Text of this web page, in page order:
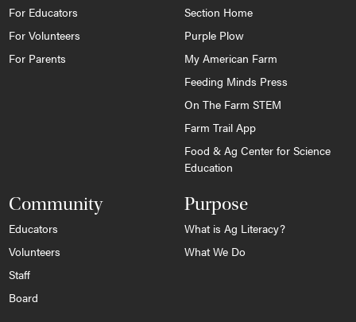
For Educators
For Volunteers
For Parents
Section Home
Purple Plow
My American Farm
Feeding Minds Press
On The Farm STEM
Farm Trail App
Food & Ag Center for Science
Education
Community
Educators
Volunteers
Staff
Board
Purpose
What is Ag Literacy?
What We Do